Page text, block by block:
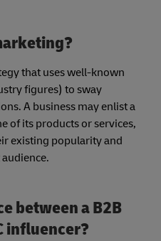
that uses well-known
figures) to sway
A business may enlist a
of its products or services,
existing popularity and
between a B2B
influencer?